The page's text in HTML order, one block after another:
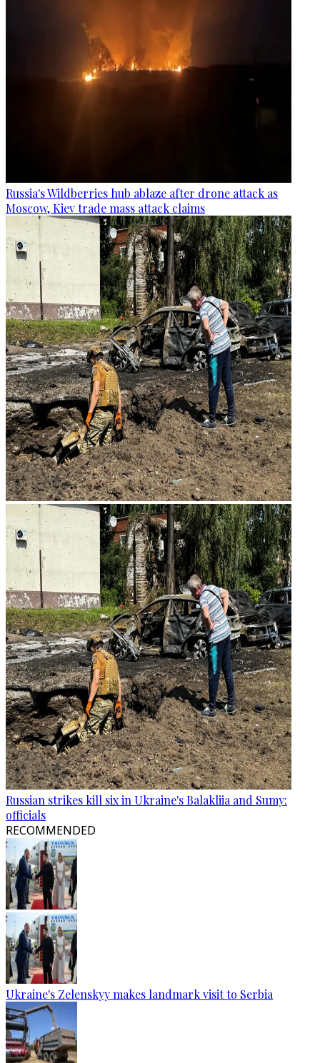
Russia's Wildberries hub ablaze after drone attack as
Moscow, Kiev trade mass attack claims
Russian strikes kill six in Ukraine's Balakliia and Sumy:
officials
RECOMMENDED
Ukraine's Zelenskyy makes landmark visit to Serbia